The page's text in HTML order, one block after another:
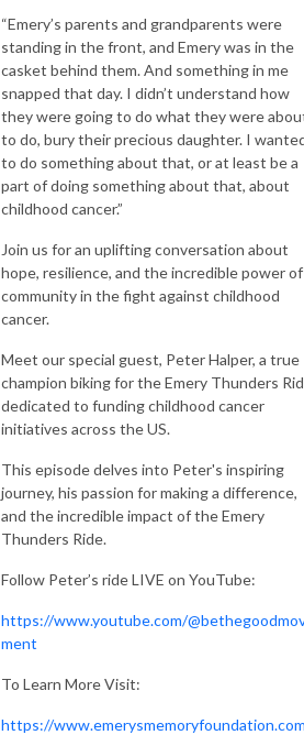
“Emery’s parents and grandparents were
standing in the front, and Emery was in the
casket behind them. And something in me
snapped that day. I didn’t understand how
they were going to do what they were
to do, bury their precious daughter. I
to do something about that, or at least be a
part of doing something about that, about
childhood cancer.”
Join us for an uplifting conversation about
hope, resilience, and the incredible power of
community in the fight against childhood
cancer.
Meet our special guest, Peter Halper, a true
champion biking for the Emery Thunders
dedicated to funding childhood cancer
initiatives across the US.
This episode delves into Peter's inspiring
journey, his passion for making a difference,
and the incredible impact of the Emery
Thunders Ride.
Follow Peter’s ride LIVE on YouTube:
https://www.youtube.com/
ment
To Learn More Visit:
https://